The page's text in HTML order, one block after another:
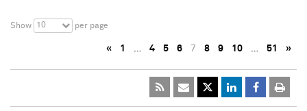
Show 10 per page
« 1 … 4 5 6 7 8 9 10 … 51 »